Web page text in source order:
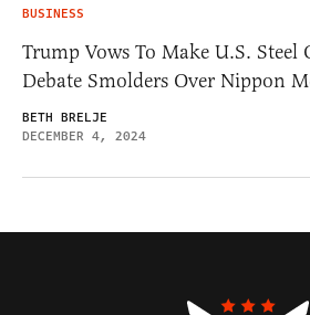
BUSINESS
Trump Vows To Make U.S. Steel
Debate Smolders Over Nippon
BETH BRELJE
DECEMBER 4, 2024